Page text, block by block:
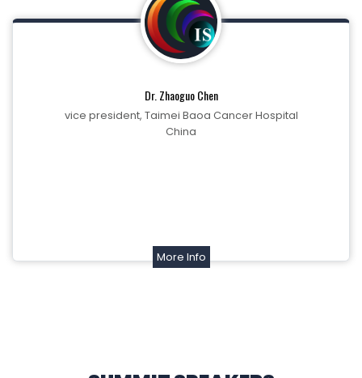
Dr. Zhaoguo Chen
vice president, Taimei Baoa Cancer Hospital
China
More Info